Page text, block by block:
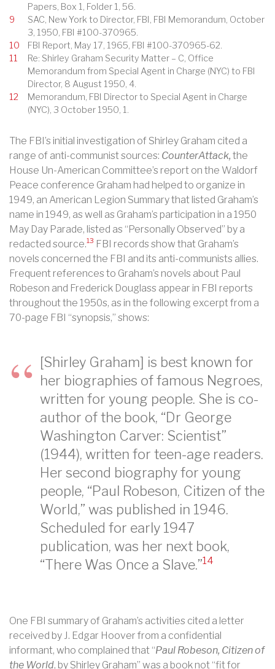
Papers, Box 1, Folder 1, 56.
9
SAC, New York to Director, FBI, FBI Memorandum, October
3, 1950, FBI #100-370965.
10
FBI Report, May 17, 1965, FBI #100-370965-62.
11
Re: Shirley Graham Security Matter – C, Office
Memorandum from Special Agent in Charge (NYC) to FBI
Director, 8 August 1950, 4.
12
Memorandum, FBI Director to Special Agent in Charge
(NYC), 3 October 1950, 1.
The FBI’s initial investigation of Shirley Graham cited a
range of anti-communist sources: CounterAttack, the
House Un-American Committee’s report on the Waldorf
Peace conference Graham had helped to organize in
1949, an American Legion Summary that listed Graham’s
name in 1949, as well as Graham’s participation in a 1950
May Day Parade, listed as “Personally Observed” by a
redacted source.13 FBI records show that Graham’s
novels concerned the FBI and its anti-communists allies.
Frequent references to Graham’s novels about Paul
Robeson and Frederick Douglass appear in FBI reports
throughout the 1950s, as in the following excerpt from a
70-page FBI “synopsis,” shows:
[Shirley Graham] is best known for
her biographies of famous Negroes,
written for young people. She is co-
author of the book, “Dr George
Washington Carver: Scientist”
(1944), written for teen-age readers.
Her second biography for young
people, “Paul Robeson, Citizen of the
World,” was published in 1946.
Scheduled for early 1947
publication, was her next book,
“There Was Once a Slave.”14
One FBI summary of Graham’s activities cited a letter
received by J. Edgar Hoover from a confidential
informant, who complained that “Paul Robeson, Citizen of
the World, by Shirley Graham” was a book not “fit for